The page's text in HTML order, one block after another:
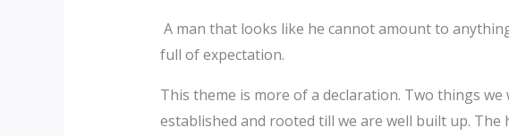
A man that looks like he cannot amount to
full of expectation.
This theme is more of a declaration. Two things we
established and rooted till we are well built up.